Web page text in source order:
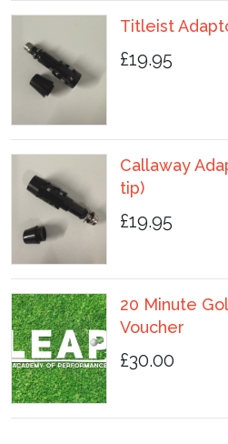
Titleist
£19.95
Callaway
tip)
£19.95
20 Minute
Voucher
£30.00